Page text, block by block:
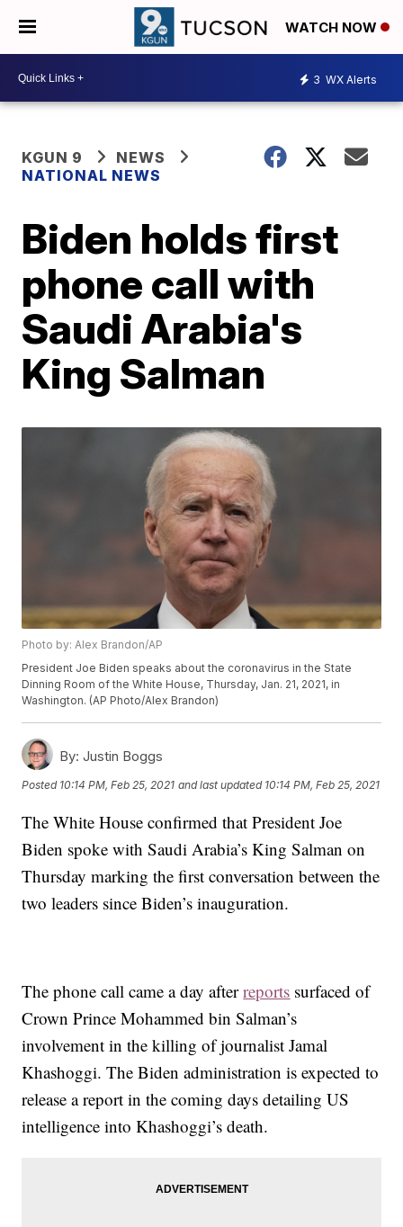
WATCH NOW
3 WX Alerts
KGUN 9
NEWS
NATIONAL NEWS
Biden holds first
phone call with
Saudi Arabia's
King Salman
Photo by: Alex Brandon/AP
President Joe Biden speaks about the coronavirus in the State
Dinning Room of the White House, Thursday, Jan. 21, 2021, in
Washington. (AP Photo/Alex Brandon)
By: Justin Boggs
Posted 10:14 PM, Feb 25, 2021 and last updated 10:14 PM, Feb 25, 2021
The White House confirmed that President Joe
Biden spoke with Saudi Arabia’s King Salman on
Thursday marking the first conversation between the
two leaders since Biden’s inauguration.
The phone call came a day afterreports surfaced of
Crown Prince Mohammed bin Salman’s
involvement in the killing of journalist Jamal
Khashoggi. The Biden administration is expected to
release a report in the coming days detailing US
intelligence into Khashoggi’s death.